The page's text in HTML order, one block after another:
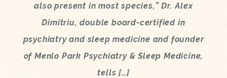
also present in most species,” Dr. Alex
Dimitriu, double board-certified in
psychiatry and sleep medicine and founder
of Menlo Park Psychiatry & Sleep Medicine,
tells […]